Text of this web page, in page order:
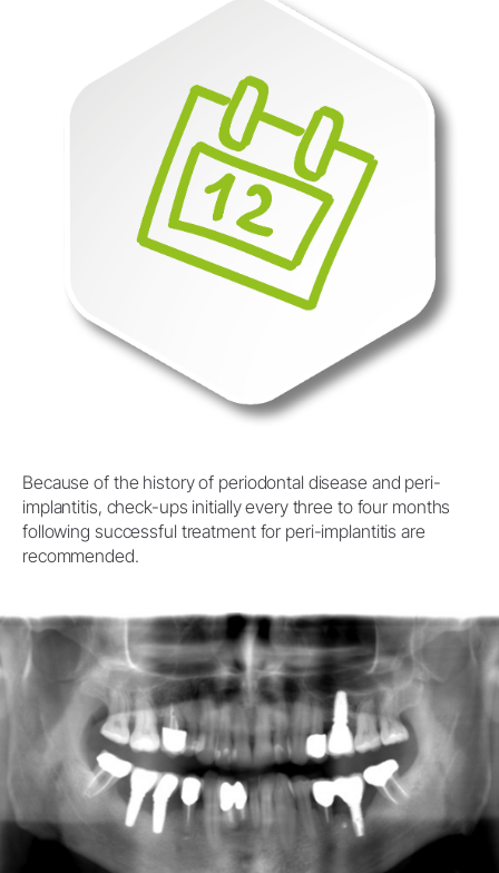
Because of the history of periodontal disease and peri-
implantitis, check-ups initially every three to four months
following successful treatment for peri-implantitis are
recommended.